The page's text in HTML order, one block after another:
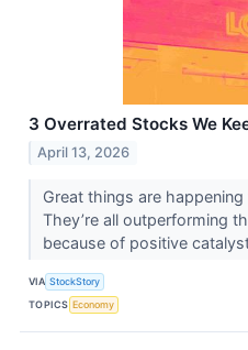
3 Overrated Stocks We
April 13, 2026
Great things are
They’re all outperforming
because of positive
VIA StockStory
TOPICS Economy